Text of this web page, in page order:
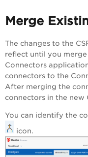
Merge
The changes to the
reflect until you
Connectors
connectors to the
After merging the
connectors in the new
You can identify the
icon.